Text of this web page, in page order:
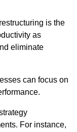
is the
as
eliminate
can focus on
For instance,